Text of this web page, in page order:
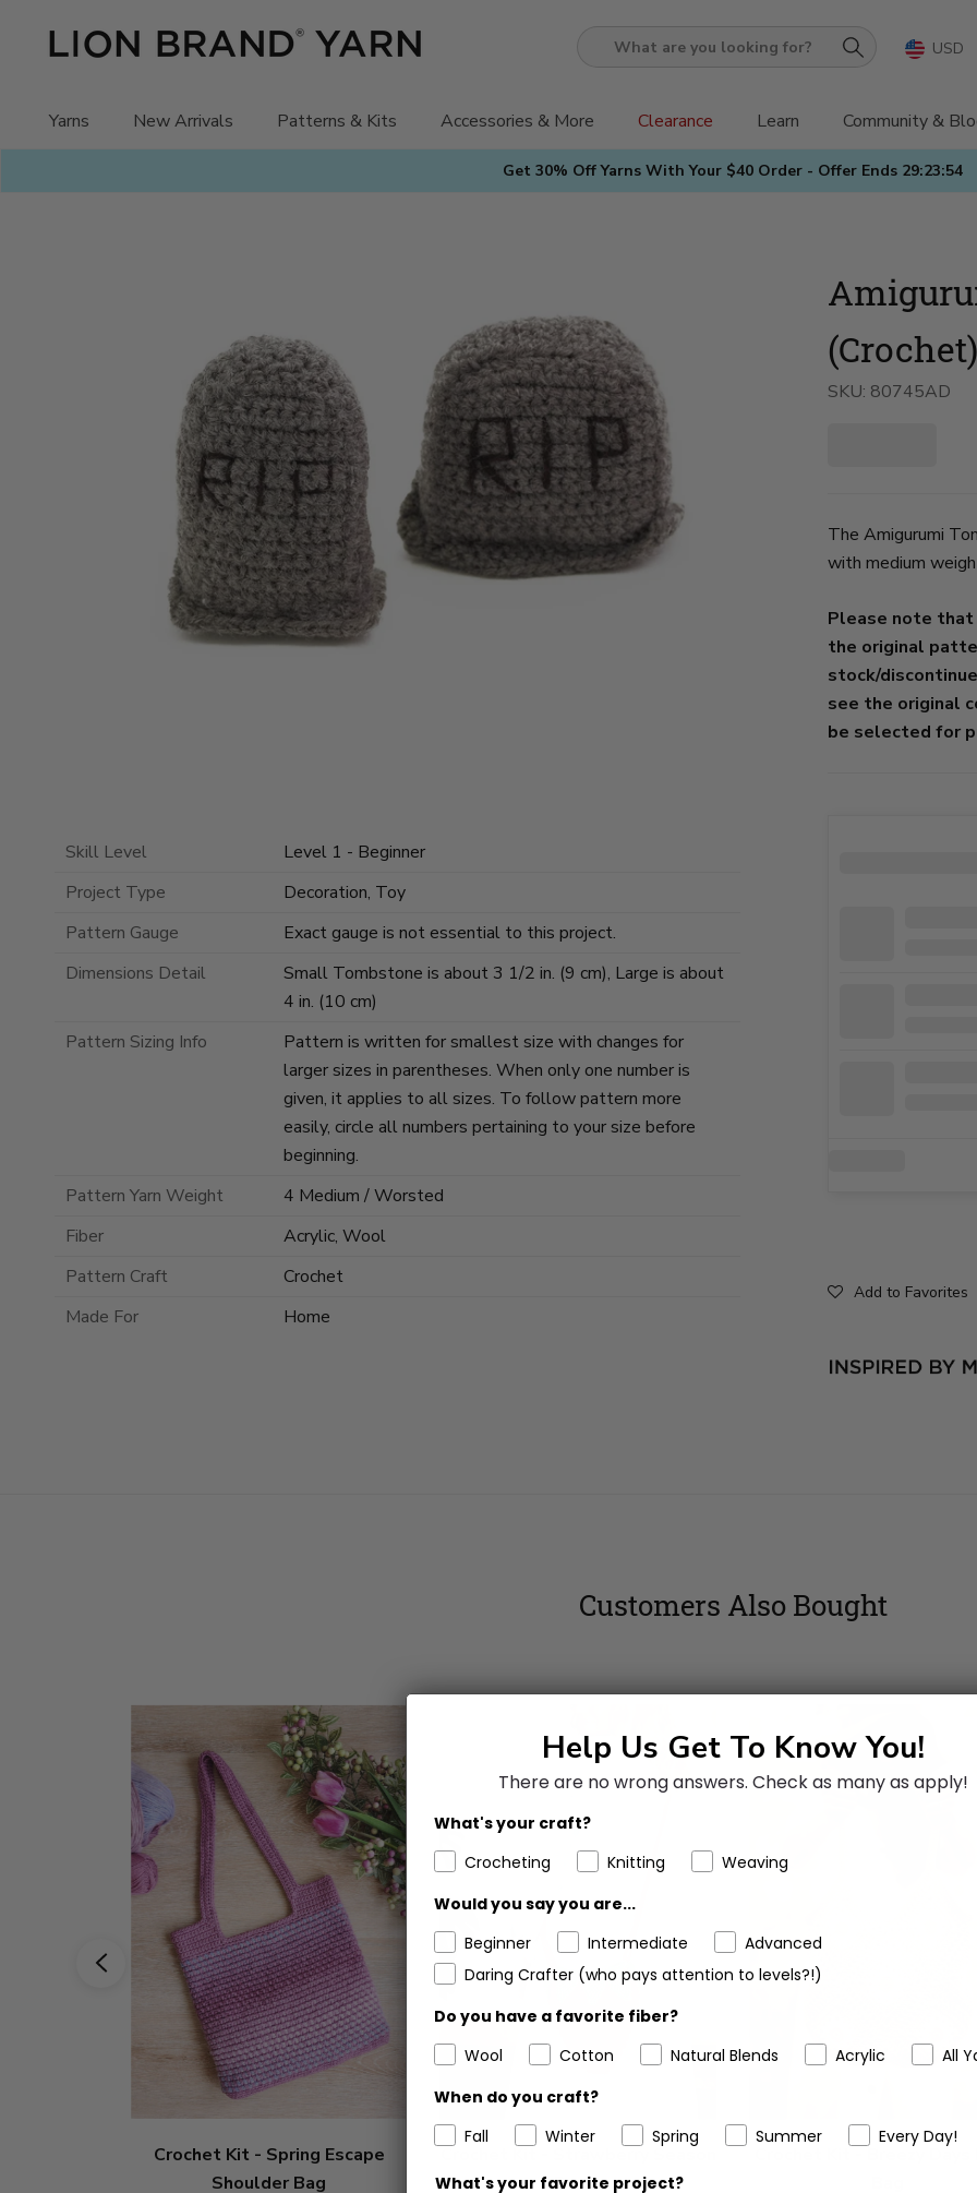
Get 30% Off Yarns With Your $40 Order - Offer Ends 29:23:52
What
you
looking
for?
Yarns New Arrivals Patterns & Kits Accessories & More Clearance Learn Community &
USD
(Crochet)
SKU: 80745AD
The Amigurumi
with medium
Please note
the original
stock/
see the original
be selected for
Add to Favorites
Skill Level
Level 1 - Beginner
Project Type
Decoration, Toy
Pattern Gauge
Exact gauge is not essential to this project.
Dimensions Detail
Small Tombstone is about 3 1/2 in. (9 cm), Large is about
4 in. (10 cm)
Pattern Sizing Info
Pattern is written for smallest size with changes for
larger sizes in parentheses. When only one number is
given, it applies to all sizes. To follow pattern more
easily, circle all numbers pertaining to your size before
beginning.
Pattern Yarn Weight
4 Medium / Worsted
Fiber
Acrylic, Wool
Pattern Craft
Crochet
Made For
Home
Customers Also Bought
Crochet Kit - Spring Escape
Shoulder Bag
Purse
Help Us Get To Know You!
There are no wrong answers. Check as many as apply!
What's your craft?
Crocheting
Knitting
Weaving
Would you say you are...
Beginner
Intermediate
Advanced
Daring Crafter (who pays attention to levels?!)
Do you have a favorite fiber?
Wool
Cotton Natural Blends Acrylic
All
When do you craft?
Fall
Winter Spring Summer Every Day!
What's your favorite project?